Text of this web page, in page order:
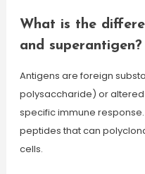
What is the
and superantigen?
Antigens are foreign
polysaccharide) or
specific immune
peptides that can
cells.